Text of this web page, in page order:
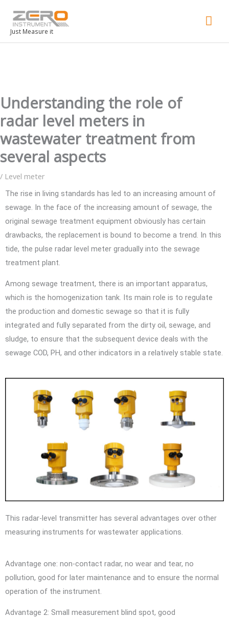
Just Measure it
Understanding the role of
radar level meters in
wastewater treatment from
several aspects
/ Level meter
The rise in living standards has led to an increasing amount of
sewage. In the face of the increasing amount of sewage, the
original sewage treatment equipment obviously has certain
drawbacks, the replacement is bound to become a trend. In this
tide, the pulse radar level meter gradually into the sewage
treatment plant.
Among sewage treatment, there is an important apparatus,
which is the homogenization tank. Its main role is to regulate
the production and domestic sewage so that it is fully
integrated and fully separated from the dirty oil, sewage, and
sludge, to ensure that the subsequent device deals with the
sewage COD, PH, and other indicators in a relatively stable state.
This radar-level transmitter has several advantages over other
measuring instruments for wastewater applications.
Advantage one: non-contact radar, no wear and tear, no
pollution, good for later maintenance and to ensure the normal
operation of the instrument.
Advantage 2: Small measurement blind spot, good